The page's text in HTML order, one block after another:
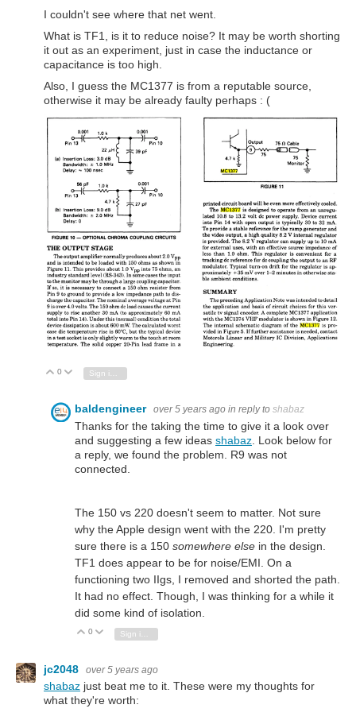
I couldn't see where that net went.
What is TF1, is it to reduce noise? It may be worth shorting
it out as an experiment, just in case the inductance or
capacitance is too high.
Also, I guess the MC1377 is from a reputable source,
otherwise it may be already faulty perhaps : (
Vote Up
0 Vote Down
Sign in to reply
baldengineer over 5 years ago in reply to shabaz
Thanks for the taking the time to give it a look over
and suggesting a few ideas shabaz . Look below for
a reply, we found the problem. R9 was not
connected.
The 150 vs 220 doesn't seem to matter. Not sure
why the Apple design went with the 220. I'm pretty
sure there is a 150 somewhere else in the design.
TF1 does appear to be for noise/EMI. On a
functioning two IIgs, I removed and shorted the path.
It had no effect. Though, I was thinking for a while it
did some kind of isolation.
Vote Up
0 Vote Down
jc2048 over 5 years ago
shabaz just beat me to it. These were my thoughts for
what they're worth: